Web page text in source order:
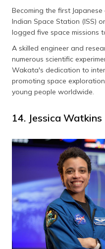
Becoming the first
Indian Space Station (ISS)
logged five space missions
A skilled engineer and
numerous scientific
Wakata's dedication to
promoting space
young people worldwide.
14. Jessica Watkins